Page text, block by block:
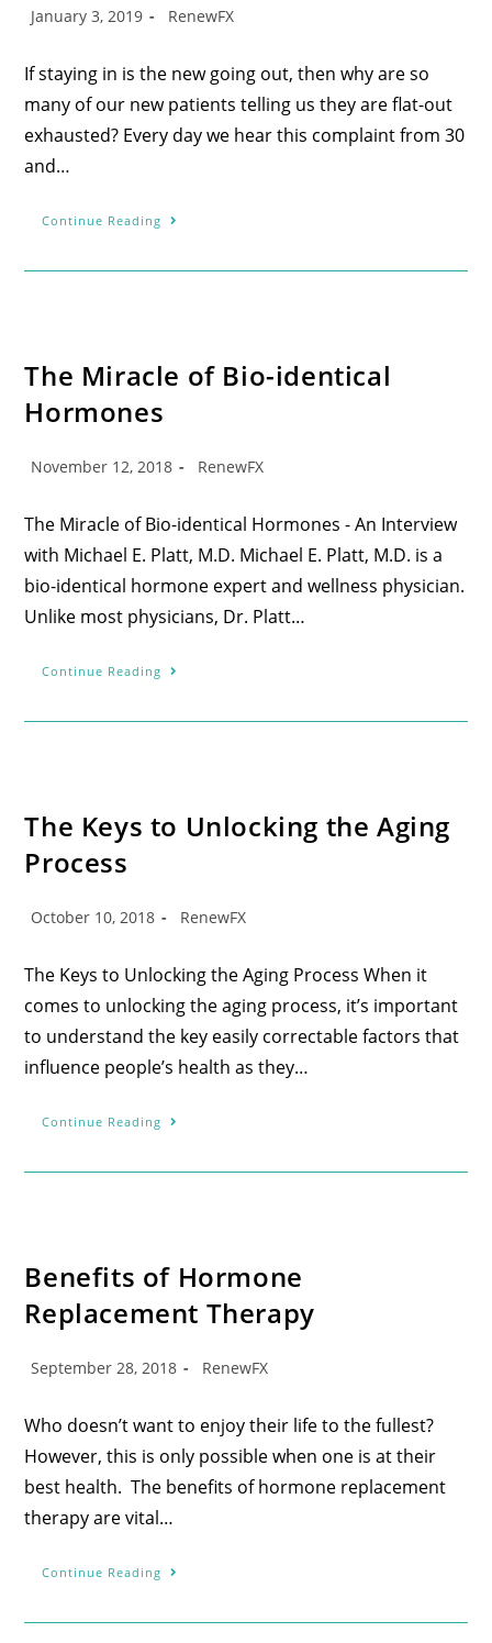
January 3, 2019 RenewFX
If staying in is the new going out, then why are so
many of our new patients telling us they are flat-out
exhausted? Every day we hear this complaint from 30
and…
Continue Reading
The Miracle of Bio-identical
Hormones
November 12, 2018 RenewFX
The Miracle of Bio-identical Hormones - An Interview
with Michael E. Platt, M.D. Michael E. Platt, M.D. is a
bio-identical hormone expert and wellness physician.
Unlike most physicians, Dr. Platt…
Continue Reading
The Keys to Unlocking the Aging
Process
October 10, 2018 RenewFX
The Keys to Unlocking the Aging Process When it
comes to unlocking the aging process, it’s important
to understand the key easily correctable factors that
influence people’s health as they…
Continue Reading
Benefits of Hormone
Replacement Therapy
September 28, 2018 RenewFX
Who doesn’t want to enjoy their life to the fullest?
However, this is only possible when one is at their
best health. The benefits of hormone replacement
therapy are vital…
Continue Reading